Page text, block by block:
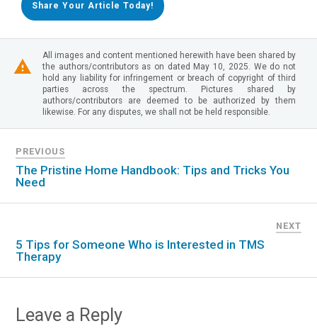
Share Your Article Today!
All images and content mentioned herewith have been shared by
the authors/contributors as on dated May 10, 2025. We do not
hold any liability for infringement or breach of copyright of third
parties across the spectrum. Pictures shared by
authors/contributors are deemed to be authorized by them
likewise. For any disputes, we shall not be held responsible.
PREVIOUS
The Pristine Home Handbook: Tips and Tricks You
Need
NEXT
5 Tips for Someone Who is Interested in TMS
Therapy
Leave a Reply